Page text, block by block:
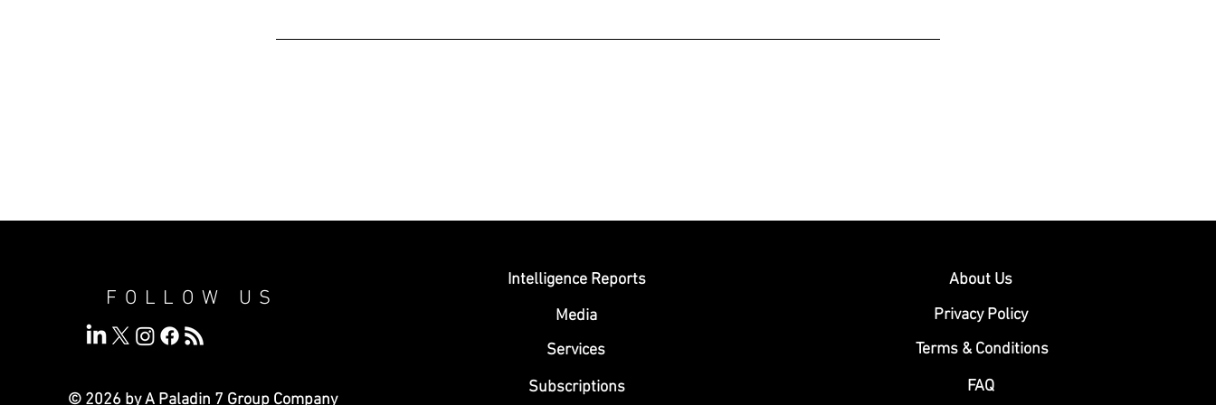
FOLLOW US
© 2026 by A Paladin 7 Group Company
Intelligence Reports
Media
Services
Subscriptions
About Us
Privacy Policy
Terms & Conditions
FAQ